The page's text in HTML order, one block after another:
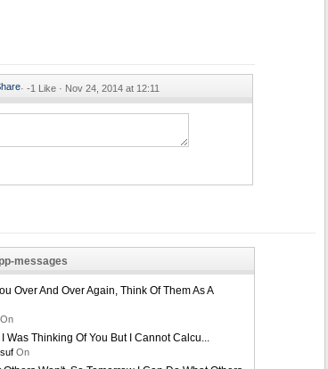
· -1 Like · Nov 24, 2014 at 12:11
messages
Over And Over Again, Think Of Them As A
On
Was Thinking Of You But I Cannot Calcu...
On